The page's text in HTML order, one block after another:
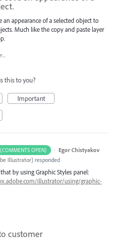
an appearance of a selected object to
Much like the copy and paste layer
this to you?
Important
OPEN) · Egor Chistyakov
Illustrator) responded
by using Graphic Styles panel:
illustrator/using/graphic-
customer